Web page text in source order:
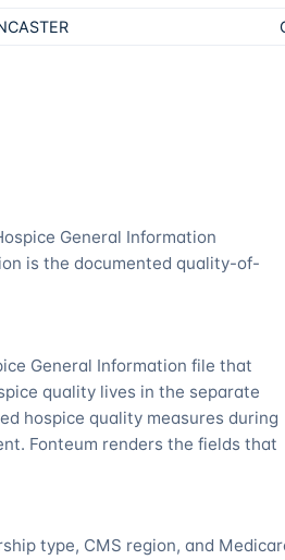
General Information
is the documented quality-of-
General Information file that
quality lives in the separate
hospice quality measures during
Fonteum renders the fields that
type, CMS region, and